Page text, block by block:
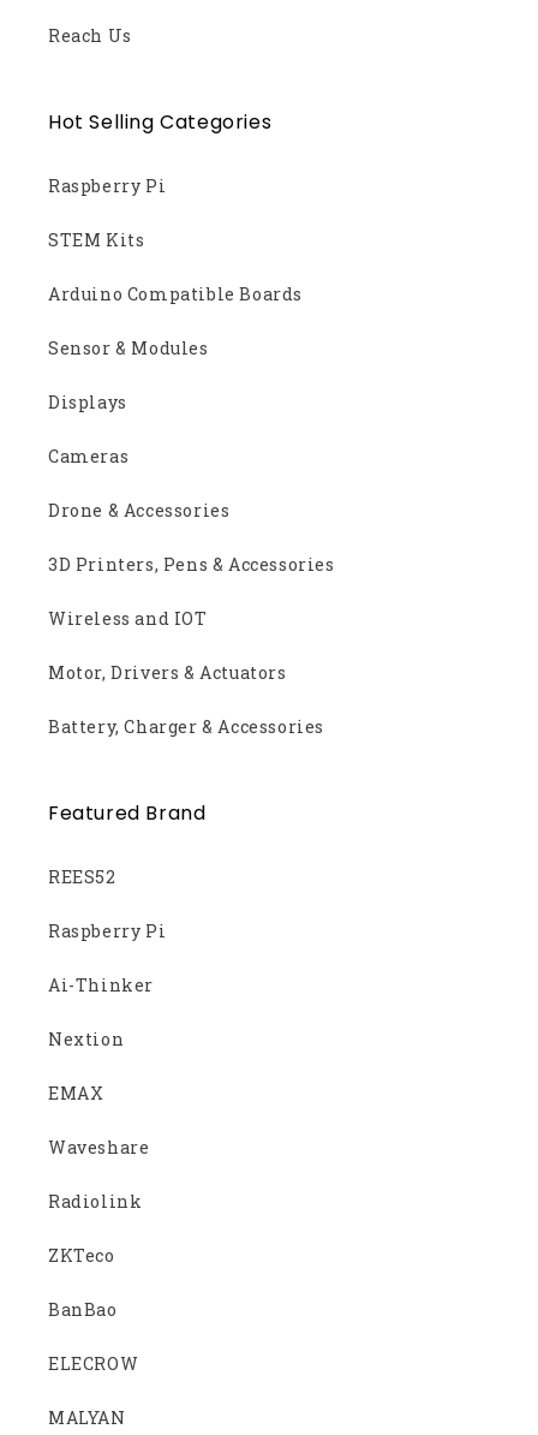
Reach Us
Hot Selling Categories
Raspberry Pi
STEM Kits
Arduino Compatible Boards
Sensor & Modules
Displays
Cameras
Drone & Accessories
3D Printers, Pens & Accessories
Wireless and IOT
Motor, Drivers & Actuators
Battery, Charger & Accessories
Featured Brand
REES52
Raspberry Pi
Ai-Thinker
Nextion
EMAX
Waveshare
Radiolink
ZKTeco
BanBao
ELECROW
MALYAN